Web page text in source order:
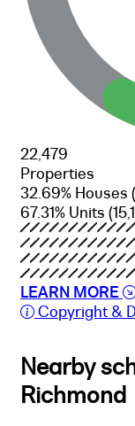
22,479
Properties
32.69% Houses
67.31% Units
LEARN MORE
Copyright &
Nearby
Richmond